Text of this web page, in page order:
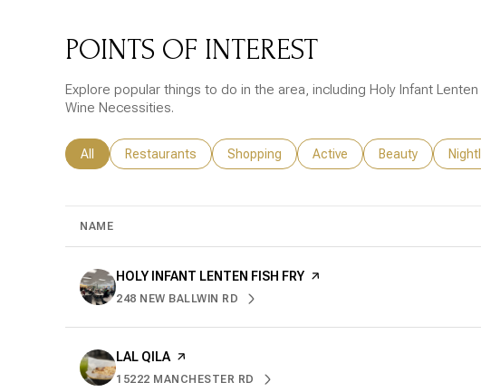
POINTS OF INTEREST
Explore popular things to do in the area, including Holy Infant Lenten
Wine Necessities.
Search businesses related to
All Search businesses related to
Restaurants Search businesses related to
Shopping Search businesses related
Active Search
Beauty
NAME
VISIT THE
HOLY INFANT LENTEN FISH FRY PAGE ON YELP
SEARCH
248 NEW BALLWIN RD
ON GOOGLE MAPS
VISIT THE
LAL QILA PAGE ON YELP
SEARCH
15222 MANCHESTER RD
ON GOOGLE MAPS